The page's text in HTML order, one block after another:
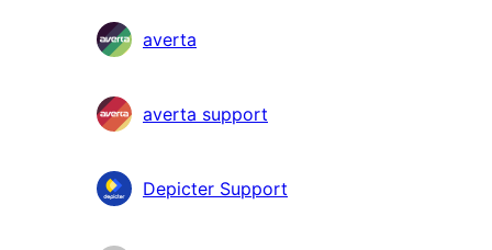
Kontributor
averta
averta support
Depicter Support